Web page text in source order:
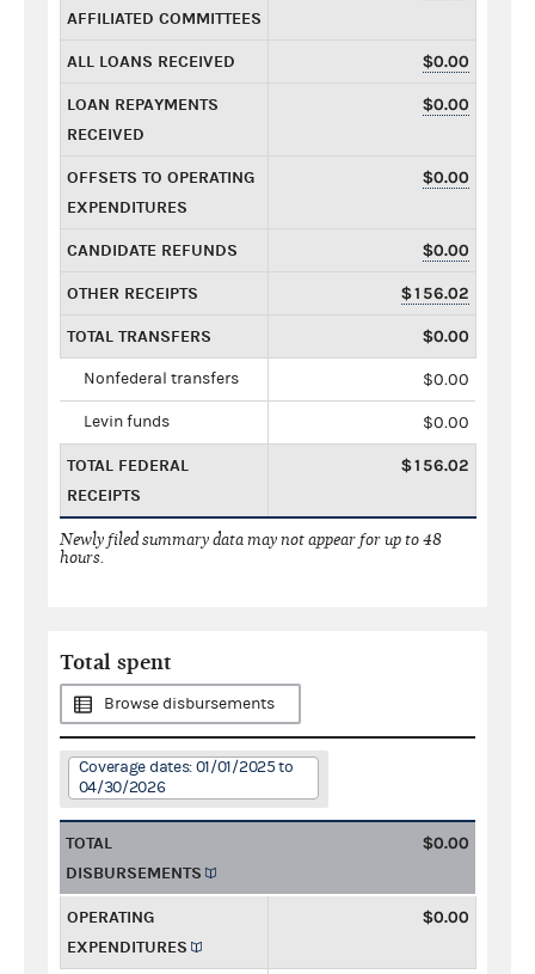
AFFILIATED COMMITTEES
ALL LOANS RECEIVED $0.00
LOAN REPAYMENTS
RECEIVED
$0.00
OFFSETS TO OPERATING
EXPENDITURES
$0.00
CANDIDATE REFUNDS $0.00
OTHER RECEIPTS $156.02
TOTAL TRANSFERS $0.00
Nonfederal transfers $0.00
Levin funds $0.00
TOTAL FEDERAL
RECEIPTS
$156.02
Newly filed summary data may not appear for up to 48
hours.
Total spent
Browse disbursements
Coverage dates: 01/01/2025 to
04/30/2026
TOTAL
DISBURSEMENTS
$0.00
OPERATING
EXPENDITURES
$0.00